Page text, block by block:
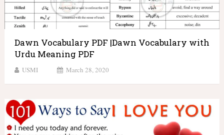
Dawn Vocabulary PDF |Dawn Vocabulary with
Urdu Meaning PDF
USMI March 28, 2020